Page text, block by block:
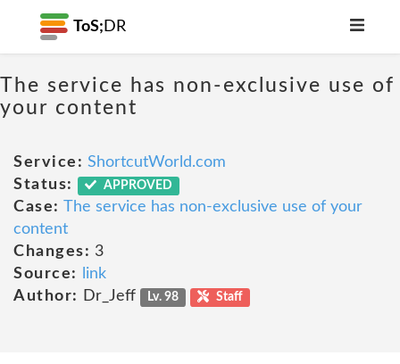
ToS; DR
The service has non-exclusive use of
your content
Service: ShortcutWorld.com
Status:
APPROVED
Case: The service has non-exclusive use of your
content
Changes: 3
Source:
link
Author:
Dr_Jeff Lv. 98 Staff